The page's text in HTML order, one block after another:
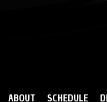
ABOUT SCHEDULE